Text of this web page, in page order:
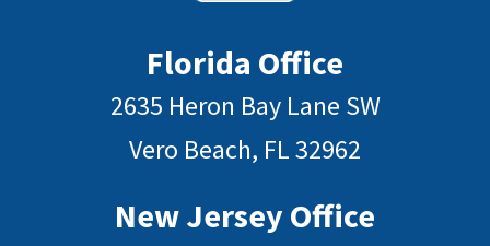
Florida Office
2635 Heron Bay Lane SW
Vero Beach, FL 32962
New Jersey Office